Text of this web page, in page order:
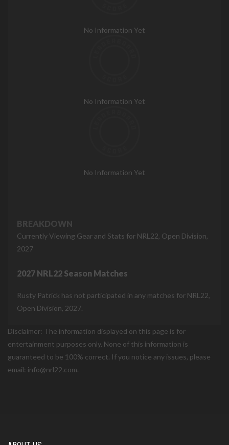
No Information Yet
No Information Yet
No Information Yet
BREAKDOWN
Currently Viewing Gear and Stats for NRL22, Open Division,
2027
2027 NRL22 Season Matches
Rusty Patrick has not participated in any matches for NRL22,
Open Division, 2027.
Disclaimer: The information displayed on this page is for
entertainment purposes only. None of this information is
guaranteed to be 100% correct. If you notice any issues, please
email: info@nrl22.com.